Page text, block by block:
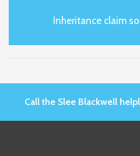
Inheritance claim
Call the Slee Blackwell